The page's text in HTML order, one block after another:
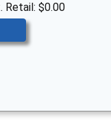
Retail: $0.00